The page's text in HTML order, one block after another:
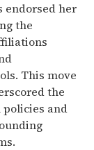
endorsed her
the
This move
the
policies and